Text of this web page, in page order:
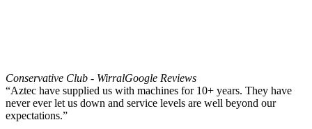
Conservative Club - WirralGoogle Reviews
“Aztec have supplied us with machines for 10+ years. They have
never ever let us down and service levels are well beyond our
expectations.”